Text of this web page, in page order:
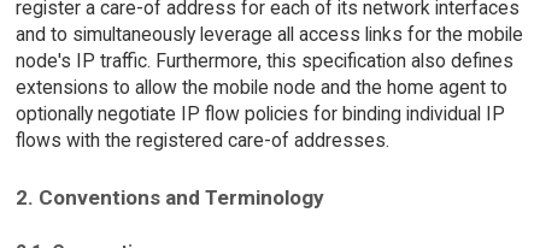
register a care-of address for each of its network interfaces
and to simultaneously leverage all access links for the mobile
node's IP traffic. Furthermore, this specification also defines
extensions to allow the mobile node and the home agent to
optionally negotiate IP flow policies for binding individual IP
flows with the registered care-of addresses.
2. Conventions and Terminology